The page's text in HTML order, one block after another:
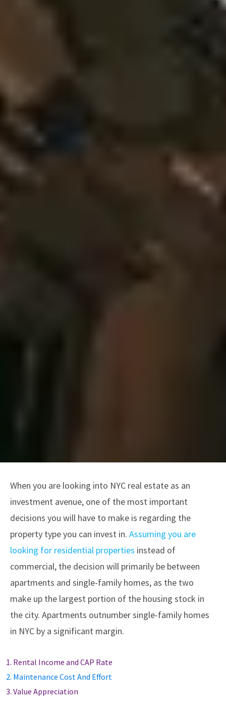
When you are looking into NYC real estate as an
investment avenue, one of the most important
decisions you will have to make is regarding the
property type you can invest in. Assuming you are
looking for residential properties instead of
commercial, the decision will primarily be between
apartments and single-family homes, as the two
make up the largest portion of the housing stock in
the city. Apartments outnumber single-family homes
in NYC by a significant margin.
1. Rental Income and CAP Rate
2. Maintenance Cost And Effort
3. Value Appreciation